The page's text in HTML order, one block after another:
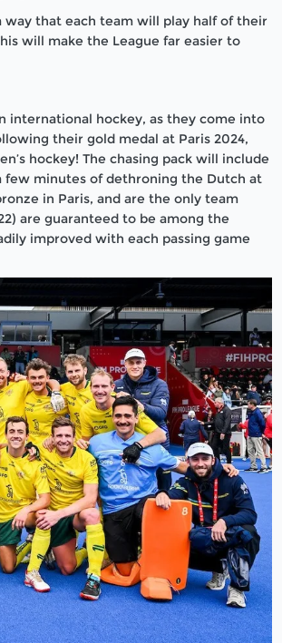
way that each team will play half of their
will make the League far easier to
international hockey, as they come into
their gold medal at Paris 2024,
hockey! The chasing pack will include
few minutes of dethroning the Dutch at
in Paris, and are the only team
are guaranteed to be among the
improved with each passing game